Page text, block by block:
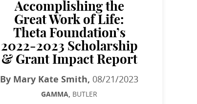
Accomplishing the
Great Work of Life:
Theta Foundation’s
2022-2023 Scholarship
& Grant Impact Report
By Mary Kate Smith, 08/21/2023
GAMMA, BUTLER